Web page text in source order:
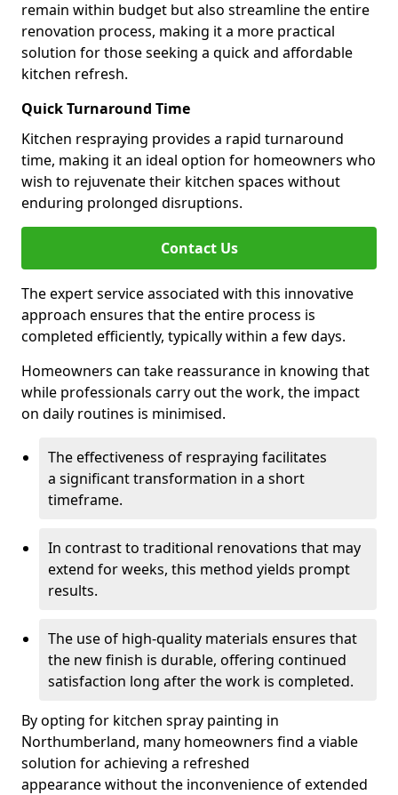
remain within budget but also streamline the entire
renovation process, making it a more practical
solution for those seeking a quick and affordable
kitchen refresh.
Quick Turnaround Time
Kitchen respraying provides a rapid turnaround
time, making it an ideal option for homeowners who
wish to rejuvenate their kitchen spaces without
enduring prolonged disruptions.
Contact Us
The expert service associated with this innovative
approach ensures that the entire process is
completed efficiently, typically within a few days.
Homeowners can take reassurance in knowing that
while professionals carry out the work, the impact
on daily routines is minimised.
The effectiveness of respraying facilitates
a significant transformation in a short
timeframe.
In contrast to traditional renovations that may
extend for weeks, this method yields prompt
results.
The use of high-quality materials ensures that
the new finish is durable, offering continued
satisfaction long after the work is completed.
By opting for kitchen spray painting in
Northumberland, many homeowners find a viable
solution for achieving a refreshed
appearance without the inconvenience of extended